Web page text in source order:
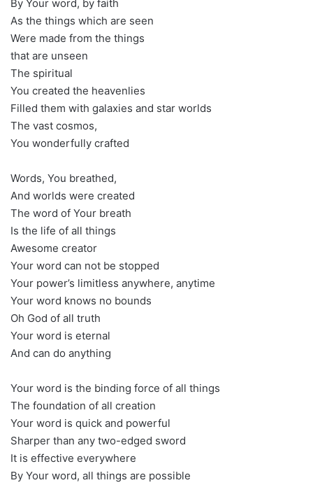
By Your word, by faith
As the things which are seen
Were made from the things
that are unseen
The spiritual
You created the heavenlies
Filled them with galaxies and star worlds
The vast cosmos,
You wonderfully crafted
Words, You breathed,
And worlds were created
The word of Your breath
Is the life of all things
Awesome creator
Your word can not be stopped
Your power’s limitless anywhere, anytime
Your word knows no bounds
Oh God of all truth
Your word is eternal
And can do anything
Your word is the binding force of all things
The foundation of all creation
Your word is quick and powerful
Sharper than any two-edged sword
It is effective everywhere
By Your word, all things are possible